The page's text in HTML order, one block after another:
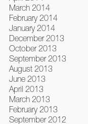
March 2014
February 2014
January 2014
December 2013
October 2013
September 2013
August 2013
June 2013
April 2013
March 2013
February 2013
September 2012